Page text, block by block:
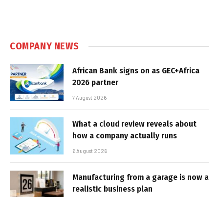
COMPANY NEWS
African Bank signs on as GEC+Africa
2026 partner
7 August 2026
What a cloud review reveals about
how a company actually runs
6 August 2026
Manufacturing from a garage is now a
realistic business plan